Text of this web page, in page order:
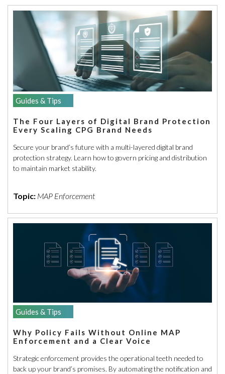
ARTICLES
PRESS RELEASES
MAP POLICY QUIZ
CONTACT US
TRY IT FREE
Login
Guides & Tips
The Four Layers of Digital Brand Protection
Every Scaling CPG Brand Needs
Secure your brand’s future with a multi-layered digital brand
protection strategy. Learn how to govern pricing and distribution
to maintain market stability.
Topic: MAP Enforcement
Guides & Tips
Why Policy Fails Without Online MAP
Enforcement and a Clear Voice
Strategic enforcement provides the operational teeth needed to
back up your brand’s promises. By automating the notification and